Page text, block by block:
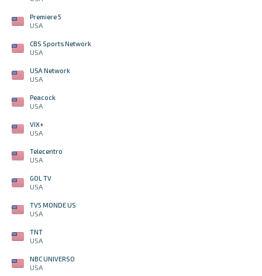
Premiere 5
USA
CBS Sports Network
USA
USA Network
USA
Peacock
USA
VIX+
USA
Telecentro
USA
GOL TV
USA
TV5 MONDE US
USA
TNT
USA
NBC UNIVERSO
USA